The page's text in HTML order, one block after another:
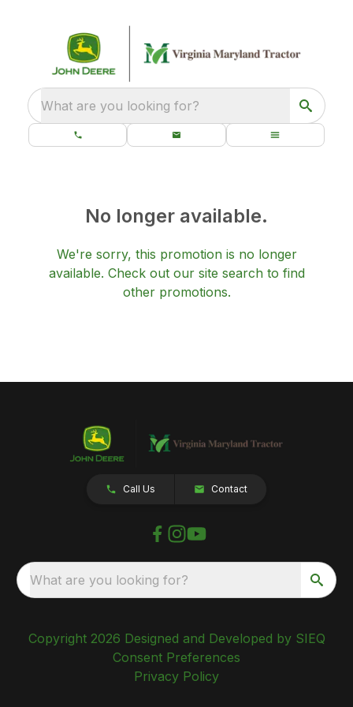
What are you looking for?
No longer available.
We're sorry, this promotion is no longer
available. Check out our site searchto find
other promotions.
Call Us Contact
What are you looking for?
Copyright 2026 Designed and Developed by SIEQ
Consent Preferences
Privacy Policy